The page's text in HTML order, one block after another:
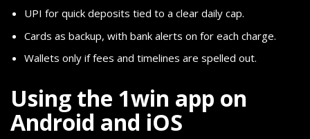
UPI for quick deposits tied to a clear daily cap.
Cards as backup, with bank alerts on for each charge.
Wallets only if fees and timelines are spelled out.
Using the 1win app on
Android and iOS